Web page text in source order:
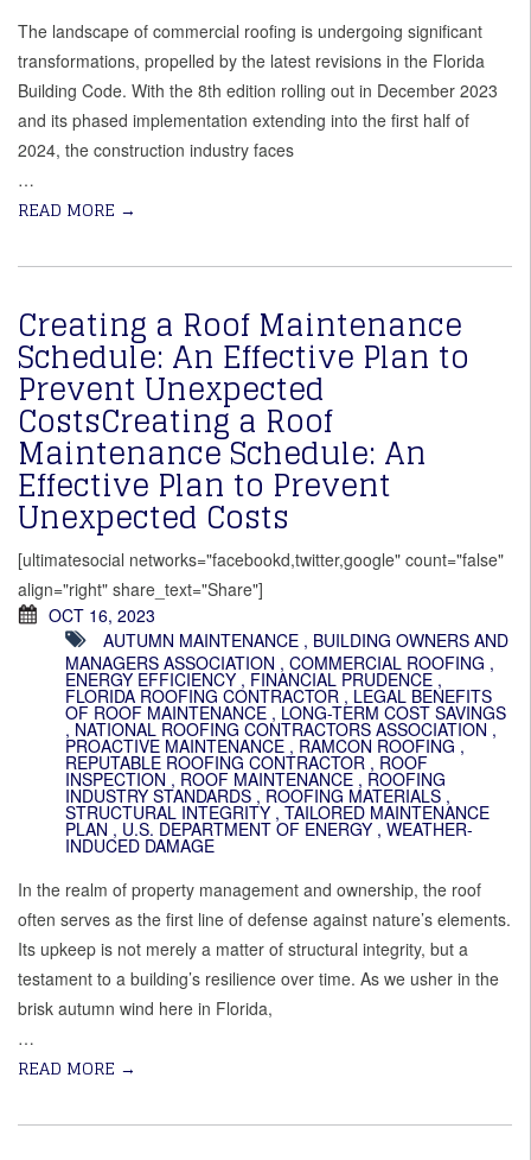
The landscape of commercial roofing is undergoing significant
transformations, propelled by the latest revisions in the Florida
Building Code. With the 8th edition rolling out in December 2023
and its phased implementation extending into the first half of
2024, the construction industry faces
…
READ MORE →
Creating a Roof Maintenance
Schedule: An Effective Plan to
Prevent Unexpected
CostsCreating a Roof
Maintenance Schedule: An
Effective Plan to Prevent
Unexpected Costs
[ultimatesocial networks="facebookd,twitter,google" count="false"
align="right" share_text="Share"]
OCT 16, 2023
AUTUMN MAINTENANCE , BUILDING OWNERS AND
MANAGERS ASSOCIATION , COMMERCIAL ROOFING ,
ENERGY EFFICIENCY , FINANCIAL PRUDENCE ,
FLORIDA ROOFING CONTRACTOR , LEGAL BENEFITS
OF ROOF MAINTENANCE , LONG-TERM COST SAVINGS
, NATIONAL ROOFING CONTRACTORS ASSOCIATION ,
PROACTIVE MAINTENANCE , RAMCON ROOFING ,
REPUTABLE ROOFING CONTRACTOR , ROOF
INSPECTION , ROOF MAINTENANCE , ROOFING
INDUSTRY STANDARDS , ROOFING MATERIALS ,
STRUCTURAL INTEGRITY , TAILORED MAINTENANCE
PLAN , U.S. DEPARTMENT OF ENERGY , WEATHER-
INDUCED DAMAGE
In the realm of property management and ownership, the roof
often serves as the first line of defense against nature’s elements.
Its upkeep is not merely a matter of structural integrity, but a
testament to a building’s resilience over time. As we usher in the
brisk autumn wind here in Florida,
…
READ MORE →